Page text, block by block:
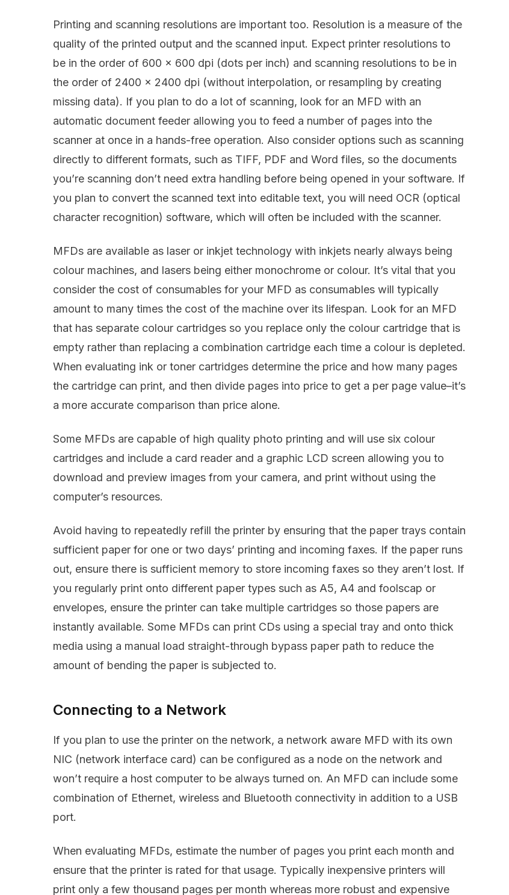
Printing and scanning resolutions are important too. Resolution is a measure of the
quality of the printed output and the scanned input. Expect printer resolutions to
be in the order of 600 x 600 dpi (dots per inch) and scanning resolutions to be in
the order of 2400 x 2400 dpi (without interpolation, or resampling by creating
missing data). If you plan to do a lot of scanning, look for an MFD with an
automatic document feeder allowing you to feed a number of pages into the
scanner at once in a hands-free operation. Also consider options such as scanning
directly to different formats, such as TIFF, PDF and Word files, so the documents
you’re scanning don’t need extra handling before being opened in your software. If
you plan to convert the scanned text into editable text, you will need OCR (optical
character recognition) software, which will often be included with the scanner.
MFDs are available as laser or inkjet technology with inkjets nearly always being
colour machines, and lasers being either monochrome or colour. It’s vital that you
consider the cost of consumables for your MFD as consumables will typically
amount to many times the cost of the machine over its lifespan. Look for an MFD
that has separate colour cartridges so you replace only the colour cartridge that is
empty rather than replacing a combination cartridge each time a colour is depleted.
When evaluating ink or toner cartridges determine the price and how many pages
the cartridge can print, and then divide pages into price to get a per page value–it’s
a more accurate comparison than price alone.
Some MFDs are capable of high quality photo printing and will use six colour
cartridges and include a card reader and a graphic LCD screen allowing you to
download and preview images from your camera, and print without using the
computer’s resources.
Avoid having to repeatedly refill the printer by ensuring that the paper trays contain
sufficient paper for one or two days’ printing and incoming faxes. If the paper runs
out, ensure there is sufficient memory to store incoming faxes so they aren’t lost. If
you regularly print onto different paper types such as A5, A4 and foolscap or
envelopes, ensure the printer can take multiple cartridges so those papers are
instantly available. Some MFDs can print CDs using a special tray and onto thick
media using a manual load straight-through bypass paper path to reduce the
amount of bending the paper is subjected to.
Connecting to a Network
If you plan to use the printer on the network, a network aware MFD with its own
NIC (network interface card) can be configured as a node on the network and
won’t require a host computer to be always turned on. An MFD can include some
combination of Ethernet, wireless and Bluetooth connectivity in addition to a USB
port.
When evaluating MFDs, estimate the number of pages you print each month and
ensure that the printer is rated for that usage. Typically inexpensive printers will
print only a few thousand pages per month whereas more robust and expensive